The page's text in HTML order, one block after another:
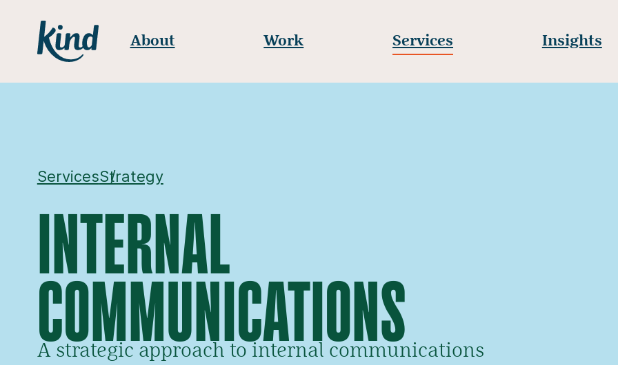
Kind
About Work Services Insights
ServicesStrategy
INTERNAL
COMMUNICATIONS
A strategic approach to internal communications